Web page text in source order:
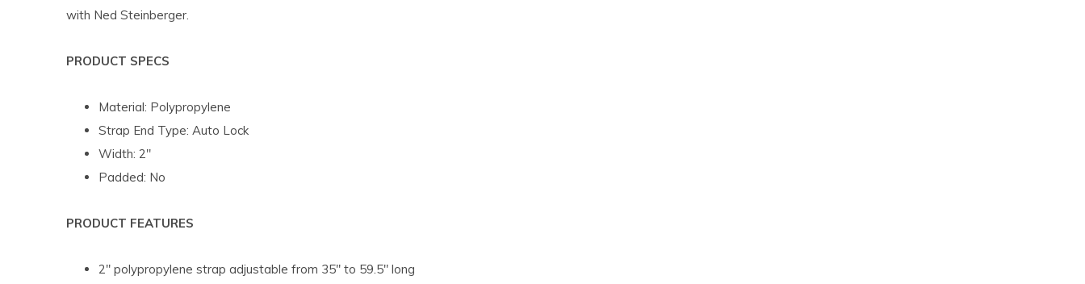
with Ned Steinberger.
PRODUCT SPECS
Material: Polypropylene
Strap End Type: Auto Lock
Width: 2"
Padded: No
PRODUCT FEATURES
2" polypropylene strap adjustable from 35" to 59.5" long